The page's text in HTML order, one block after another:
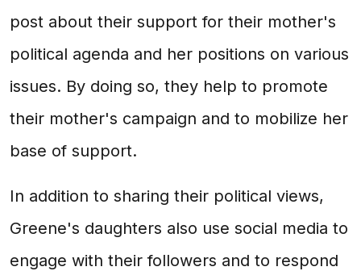
post about their support for their mother's
political agenda and her positions on various
issues. By doing so, they help to promote
their mother's campaign and to mobilize her
base of support.
In addition to sharing their political views,
Greene's daughters also use social media to
engage with their followers and to respond